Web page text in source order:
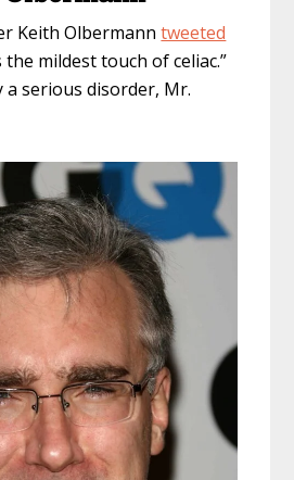
Keith Olbermanntweeted
mildest touch of celiac.”
a serious disorder, Mr.